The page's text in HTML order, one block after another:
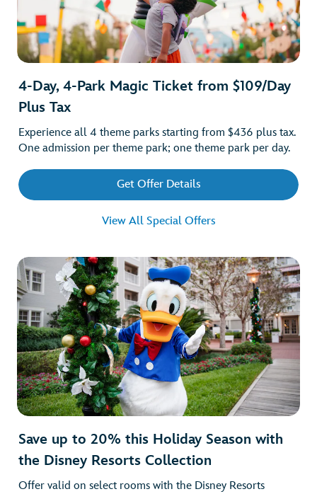
4-Day, 4-Park Magic Ticket from $109/Day
Plus Tax
Experience all 4 theme parks starting from $436 plus tax.
One admission per theme park; one theme park per day.
Get Offer Details
View All Special Offers
Save up to 20% this Holiday Season with
the Disney Resorts Collection
Offer valid on select rooms with the Disney Resorts